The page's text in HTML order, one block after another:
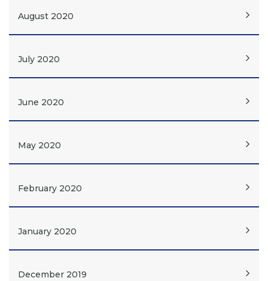
August 2020
July 2020
June 2020
May 2020
February 2020
January 2020
December 2019